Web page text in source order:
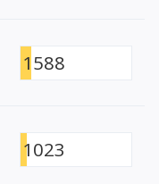
1588
1023